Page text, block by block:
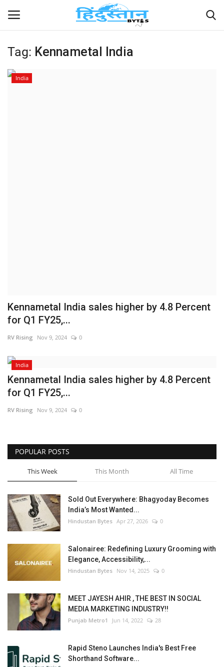
Home
Tag: Kennametal India
India
Kennametal India sales higher by 4.8 Percent
for Q1 FY25,...
RV Rising Nov 9, 2024 0
India
Kennametal India sales higher by 4.8 Percent
for Q1 FY25,...
RV Rising Nov 9, 2024 0
POPULAR POSTS
This Week This Month All Time
Sold Out Everywhere: Bhagyoday Becomes
India’s Most Wanted...
Hindustan Bytes Apr 27, 2026 0
Salonairee: Redefining Luxury Grooming with
Elegance, Accessibility,...
Hindustan Bytes Nov 14, 2025 0
MEET JAYESH AHIR , THE BEST IN SOCIAL
MEDIA MARKETING INDUSTRY!!
Punjab Metro1 Jun 14, 2022 28
Rapid Steno Launches India's Best Free
Shorthand Software...